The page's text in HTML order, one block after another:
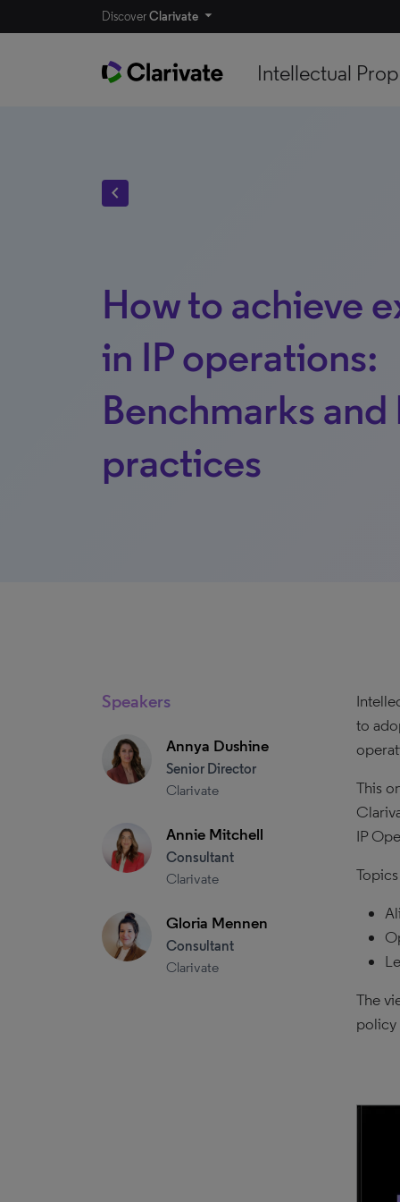
DiscoverClarivate
Intellectual
chevron_left
How to achieve
in IP operations:
Benchmarks and
practices
Speakers
Annya Dushine
Senior Director
Clarivate
Annie Mitchell
Consultant
Clarivate
Gloria Mennen
Consultant
Clarivate
to
This
IP
The
policy